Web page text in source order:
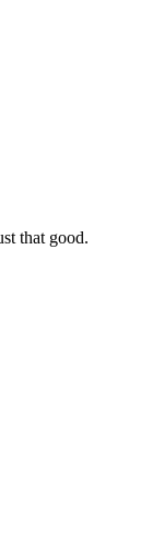
that good.